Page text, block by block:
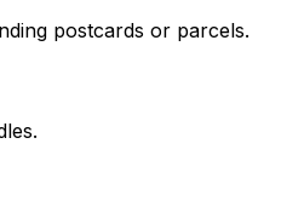
postcards or parcels.